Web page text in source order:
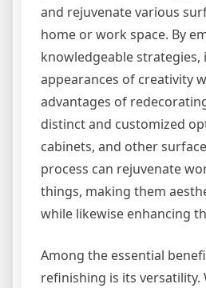
and rejuvenate various
home or work space. By
knowledgeable strategies,
appearances of creativity
advantages of
distinct and customized
cabinets, and other
process can rejuvenate
things, making them
while likewise enhancing
Among the essential
refinishing is its versatility.